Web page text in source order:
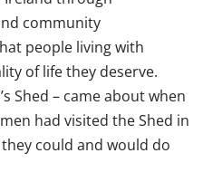
community
people living with
of life they deserve.
Shed – came about when
had visited the Shed in
could and would do